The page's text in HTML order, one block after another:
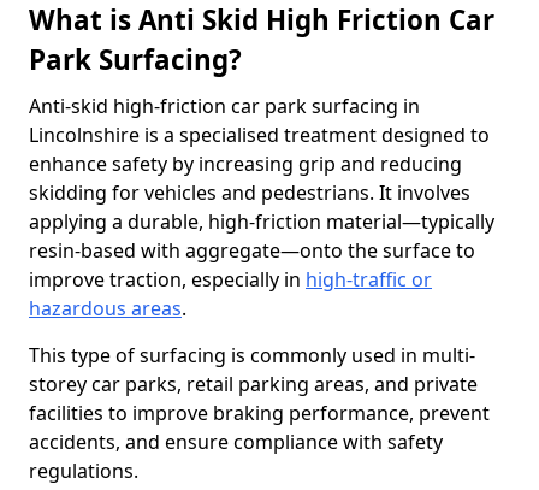
What is Anti Skid High Friction Car
Park Surfacing?
Anti-skid high-friction car park surfacing in
Lincolnshire is a specialised treatment designed to
enhance safety by increasing grip and reducing
skidding for vehicles and pedestrians. It involves
applying a durable, high-friction material—typically
resin-based with aggregate—onto the surface to
improve traction, especially in high-traffic or
hazardous areas.
This type of surfacing is commonly used in multi-
storey car parks, retail parking areas, and private
facilities to improve braking performance, prevent
accidents, and ensure compliance with safety
regulations.